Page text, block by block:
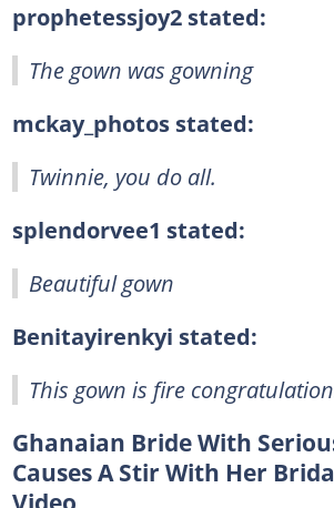
prophetessjoy2 stated:
The gown was gowning
mckay_photos stated:
Twinnie, you do all.
splendorvee1 stated:
Beautiful gown
Benitayirenkyi stated:
This gown is fire
Ghanaian Bride With
Causes A Stir With Her